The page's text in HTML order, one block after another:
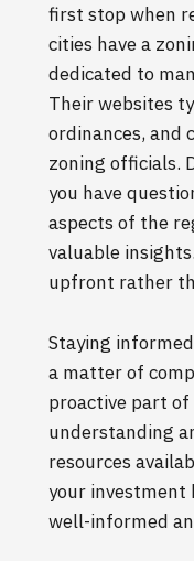
first stop when
cities have a
dedicated to
Their websites
ordinances,
zoning officials.
you have
aspects of the
valuable
upfront rather
Staying
a matter of
proactive part of
understanding
resources
your
well-informed